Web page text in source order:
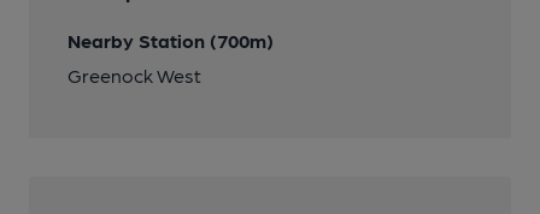
Nearby Station (700m)
Greenock West